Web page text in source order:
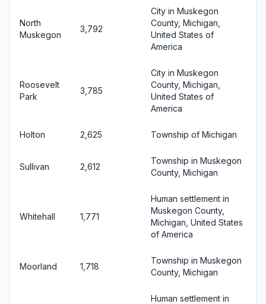
North
Muskegon
3,792
City in Muskegon
County, Michigan,
United States of
America
Roosevelt
Park
3,785
City in Muskegon
County, Michigan,
United States of
America
Holton 2,625 Township of Michigan
Sullivan 2,612
Township in Muskegon
County, Michigan
Whitehall 1,771
Human settlement in
Muskegon County,
Michigan, United States
of America
Moorland 1,718
Township in Muskegon
County, Michigan
Human settlement in